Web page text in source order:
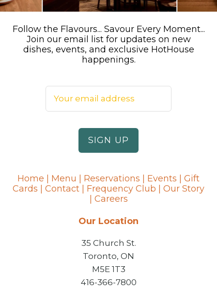
Follow the Flavours... Savour Every Moment...
Join our email list for updates on new
dishes, events, and exclusive HotHouse
happenings.
Home Menu Reservations Events
Gift
Cards
Contact Frequency Club
Our Story
Careers
Our Location
35 Church St.
Toronto, ON
M5E 1T3
416-366-7800